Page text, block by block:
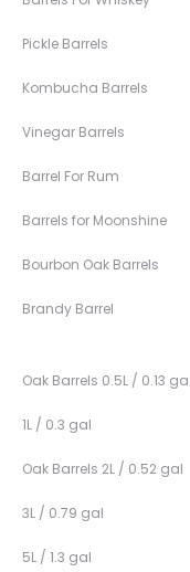
Pickle Barrels
Kombucha Barrels
Vinegar Barrels
Barrel For Rum
Barrels for Moonshine
Bourbon Oak Barrels
Brandy Barrel
Oak Barrels 0.5L / 0.13 ga
1L / 0.3 gal
Oak Barrels 2L / 0.52 gal
3L / 0.79 gal
5L / 1.3 gal